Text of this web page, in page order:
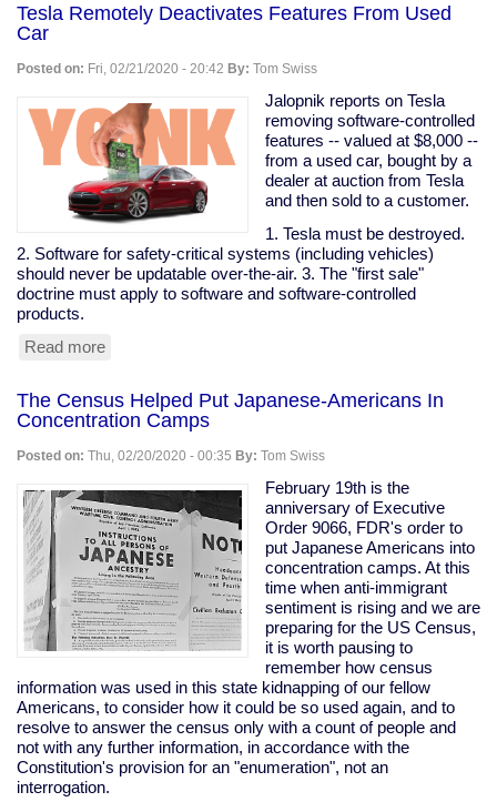
Literally
For
Bloomberg
Buy
The
Election
Tesla Remotely Deactivates Features From Used
Car
Posted on: Fri, 02/21/2020 - 20:42 By: Tom Swiss
Jalopnik reports on Tesla
removing software-controlled
features -- valued at $8,000 --
from a used car, bought by a
dealer at auction from Tesla
and then sold to a customer.
1. Tesla must be destroyed.
2. Software for safety-critical systems (including vehicles)
should never be updatable over-the-air. 3. The "first sale"
doctrine must apply to software and software-controlled
products.
Read more
Deactivates
Features
From
Used
Car
The Census Helped Put Japanese-Americans In
Concentration Camps
Posted on: Thu, 02/20/2020 - 00:35 By: Tom Swiss
February 19th is the
anniversary of Executive
Order 9066, FDR's order to
put Japanese Americans into
concentration camps. At this
time when anti-immigrant
sentiment is rising and we are
preparing for the US Census,
it is worth pausing to
remember how census
information was used in this state kidnapping of our fellow
Americans, to consider how it could be so used again, and to
resolve to answer the census only with a count of people and
not with any further information, in accordance with the
Constitution's provision for an "enumeration", not an
interrogation.